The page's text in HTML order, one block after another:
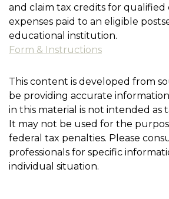
and claim tax credits for qualified
expenses paid to an eligible
educational institution.
Form & Instructions
This content is developed from
be providing accurate
in this material is not intended as
It may not be used for the
federal tax penalties. Please
professionals for specific
individual situation.